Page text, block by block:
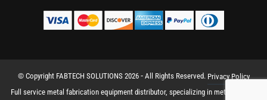
© Copyright FABTECH SOLUTIONS 2026 ⁃ All Rights Reserved. Privacy Policy
Full service metal fabrication equipment distributor, specializing in metal working